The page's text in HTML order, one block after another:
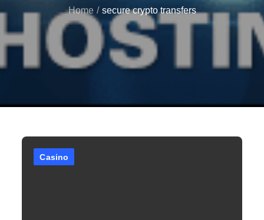
Home secure crypto transfers
Casino